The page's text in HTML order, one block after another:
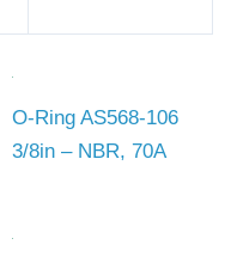
O-Ring AS568-106
3/8in – NBR, 70A